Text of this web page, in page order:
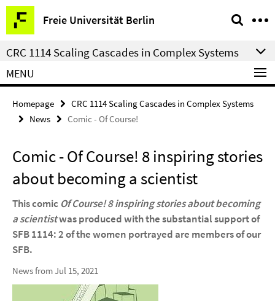
Springe
direkt
zu
Inhalt
Freie Universität Berlin
Service
Navigation
CRC 1114 Scaling Cascades in Complex Systems
MENU
Homepage
CRC 1114 Scaling Cascades in Complex Systems
News
Comic - Of Course!
Comic - Of Course! 8 inspiring stories
about becoming a scientist
This comic Of Course! 8 inspiring stories about becoming
a scientistwas produced with the substantial support of
SFB 1114: 2 of the women portrayed are members of our
SFB.
News from Jul 15, 2021